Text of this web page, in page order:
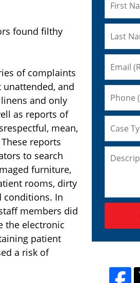
found filthy
of complaints
and
and only
as reports of
mean,
reports
to search
furniture,
rooms, dirty
conditions. In
members did
the electronic
patient
a risk of